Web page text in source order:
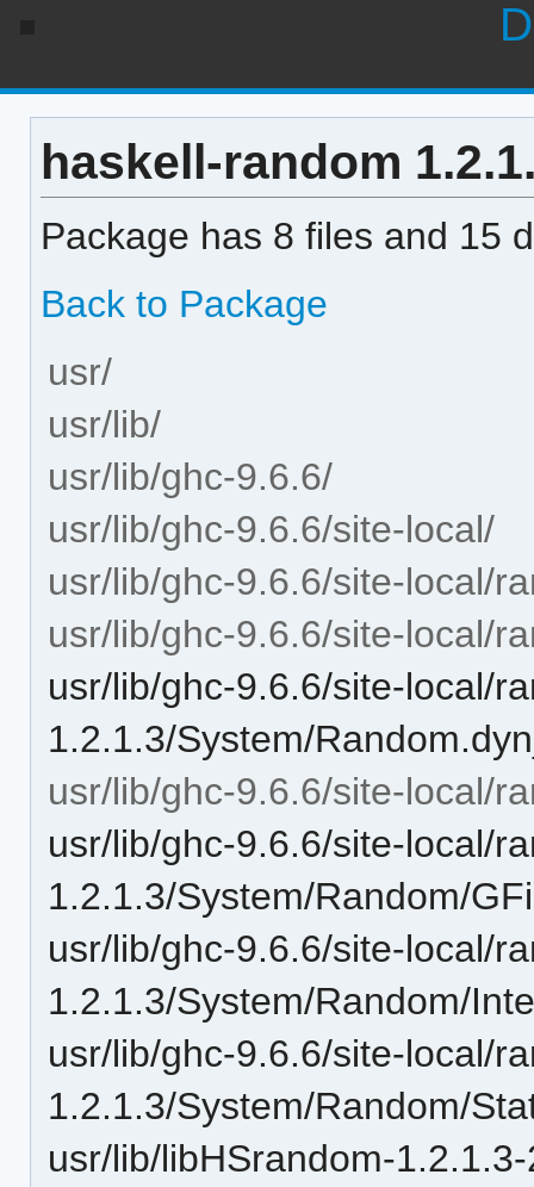
haskell-random
Package has 8 files and 15
Back to Package
usr/
usr/lib/
usr/lib/ghc-9.6.6/
usr/lib/ghc-9.6.6/site-local/
usr/lib/ghc-9.6.6/site-local/
usr/lib/ghc-9.6.6/site-local/
usr/lib/ghc-9.6.6/site-local/
1.2.1.3/System/
usr/lib/ghc-9.6.6/site-local/
usr/lib/ghc-9.6.6/site-local/
1.2.1.3/System/Random/
usr/lib/ghc-9.6.6/site-local/
1.2.1.3/System/Random/
usr/lib/ghc-9.6.6/site-local/
1.2.1.3/System/Random/
usr/lib/libHSrandom-